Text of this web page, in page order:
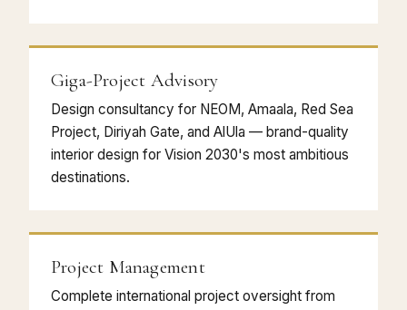
Giga-Project Advisory
Design consultancy for NEOM, Amaala, Red Sea
Project, Diriyah Gate, and AlUla — brand-quality
interior design for Vision 2030's most ambitious
destinations.
Project Management
Complete international project oversight from